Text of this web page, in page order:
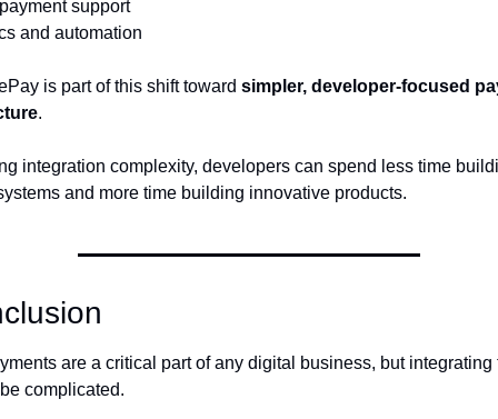
support
and automation
is part of this shift toward simpler, developer-focused
.
integration complexity, developers can spend less time
and more time building innovative products.
are a critical part of any digital business, but integrating
complicated.